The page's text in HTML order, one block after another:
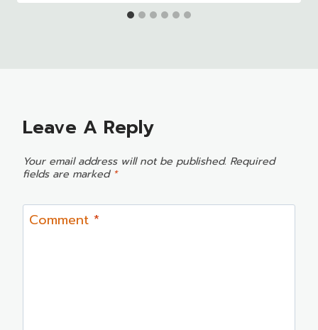
Leave A Reply
Your email address will not be published. Required
fields are marked *
Comment *